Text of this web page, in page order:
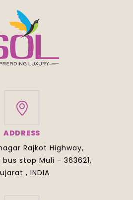
ADDRESS
Rajkot Highway,
stop Muli - 363621,
, INDIA